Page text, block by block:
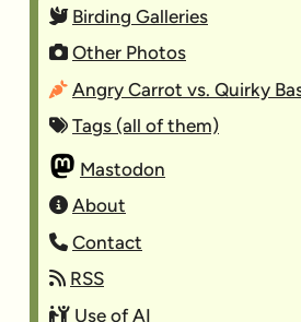
Birding Galleries
Other Photos
Angry Carrot vs. Quirky
Tags (all of them)
Mastodon
About
Contact
RSS
Use of AI